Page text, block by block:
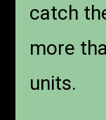
catch
more
units.